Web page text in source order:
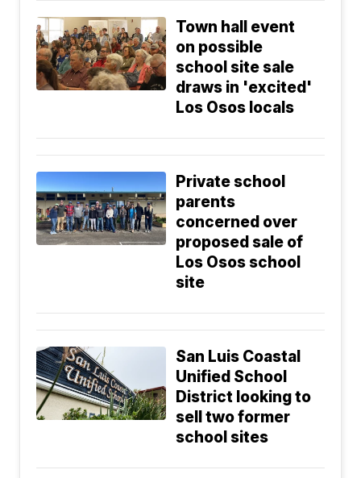
Town hall event
on possible
school site sale
draws in 'excited'
Los Osos locals
Private school
parents
concerned over
proposed sale of
Los Osos school
site
San Luis Coastal
Unified School
District looking to
sell two former
school sites